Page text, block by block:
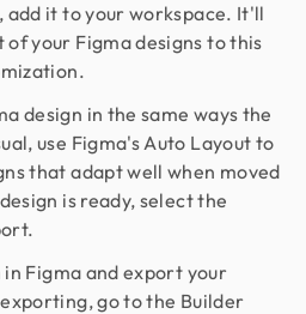
add it to your workspace. It'll
your Figma designs to this
design in the same ways the
use Figma's Auto Layout to
that adapt well when moved
is ready, select the
Figma and export your
go to the Builder